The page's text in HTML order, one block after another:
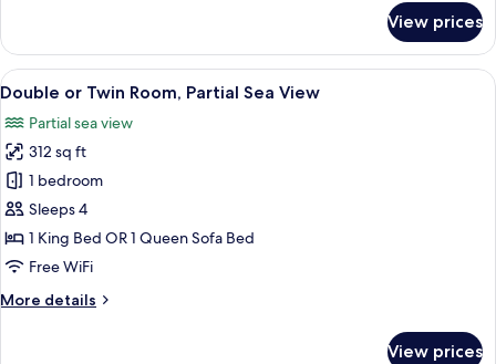
Children)
Room
(2
Adults
Children)
View prices
View
all
photos
for
Double
or
Twin
Room,
Sea
A modern hotel room with a large
4
Double or Twin Room, Partial Sea View
Partial sea view
312 sq ft
1 bedroom
Sleeps 4
1 King Bed OR 1 Queen Sofa Bed
Free WiFi
More details
More
View prices